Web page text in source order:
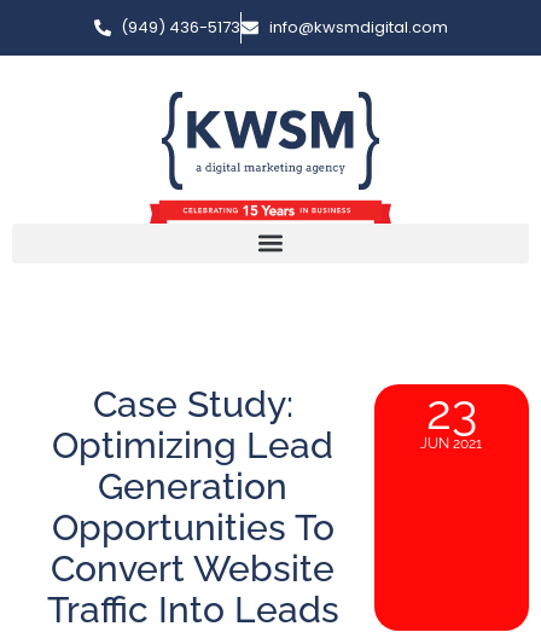
(949) 436-5173 info@kwsmdigital.com
Case Study:
Optimizing Lead
Generation
Opportunities To
Convert Website
Traffic Into Leads
23
JUN 2021